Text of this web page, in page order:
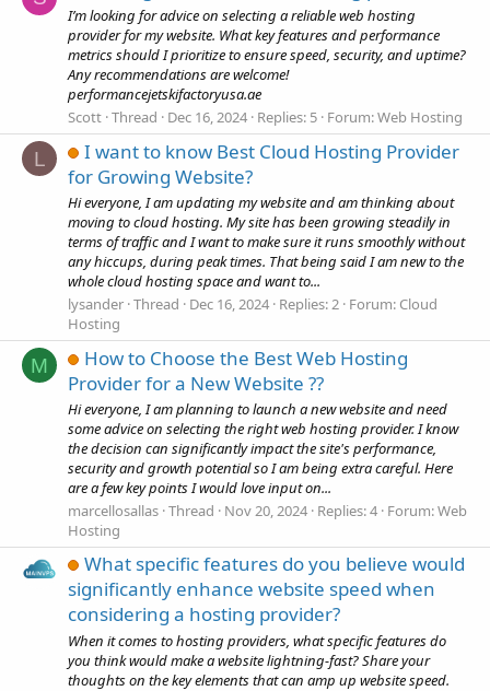
I’m looking for advice on selecting a reliable web hosting
provider for my website. What key features and performance
metrics should I prioritize to ensure speed, security, and uptime?
Any recommendations are welcome!
performancejetskifactoryusa.ae
Scott Thread Dec 16, 2024 Replies: 5 Forum:Web Hosting
L
I want to know Best Cloud Hosting Provider
for Growing Website?
Hi everyone, I am updating my website and am thinking about
moving to cloud hosting. My site has been growing steadily in
terms of traffic and I want to make sure it runs smoothly without
any hiccups, during peak times. That being said I am new to the
whole cloud hosting space and want to...
lysander Thread Dec 16, 2024 Replies: 2 Forum: Cloud
Hosting
M
How to Choose the Best Web Hosting
Provider for a New Website ??
Hi everyone, I am planning to launch a new website and need
some advice on selecting the right web hosting provider. I know
the decision can significantly impact the site's performance,
security and growth potential so I am being extra careful. Here
are a few key points I would love input on...
marcellosallas Thread Nov 20, 2024 Replies: 4 Forum:Web
Hosting
What specific features do you believe would
significantly enhance website speed when
considering a hosting provider?
When it comes to hosting providers, what specific features do
you think would make a website lightning-fast? Share your
thoughts on the key elements that can amp up website speed.